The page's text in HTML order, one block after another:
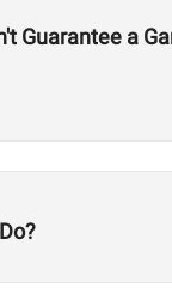
Guarantee a